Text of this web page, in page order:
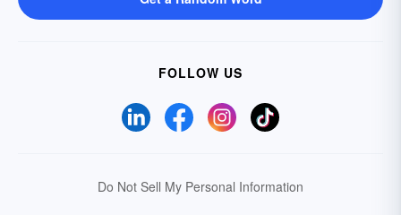
FOLLOW US
Do Not Sell My Personal Information